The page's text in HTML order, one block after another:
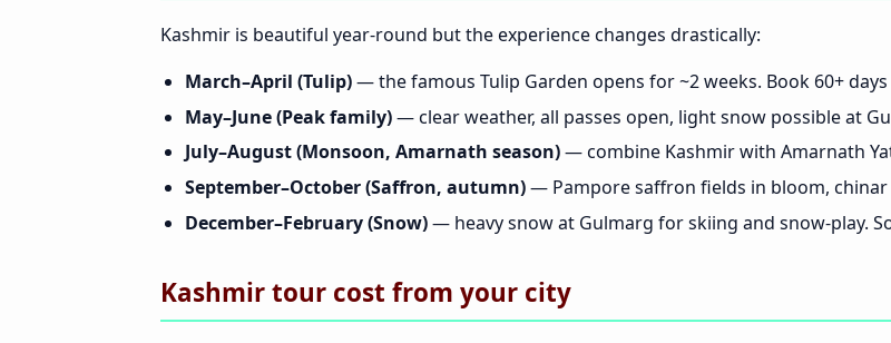
Kashmir is beautiful year-round but the experience changes drastically:
March–April (Tulip)— the famous Tulip Garden opens for ~2 weeks. Book 60+ days
May–June (Peak family)— clear weather, all passes open, light snow possible at
July–August (Monsoon, Amarnath season)— combine Kashmir with Amarnath
September–October (Saffron, autumn)— Pampore saffron fields in bloom,
December–February (Snow)— heavy snow at Gulmarg for skiing and snow-play.
Kashmir tour cost from your city